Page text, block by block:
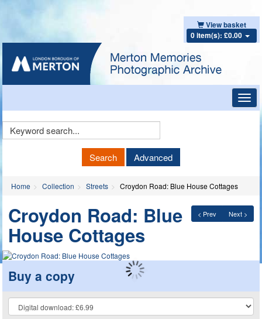
View basket
0 item(s): £0.00
Keyword
Search Advanced
Home Collection Streets Croydon Road: Blue House Cottages
< Prev Next >
Croydon Road: Blue
House Cottages
Buy a copy